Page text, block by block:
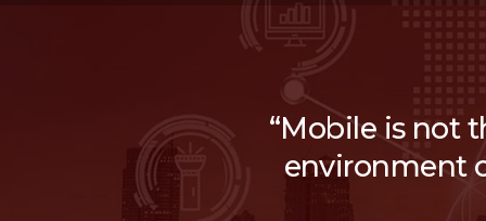
“Mobile is not
environment